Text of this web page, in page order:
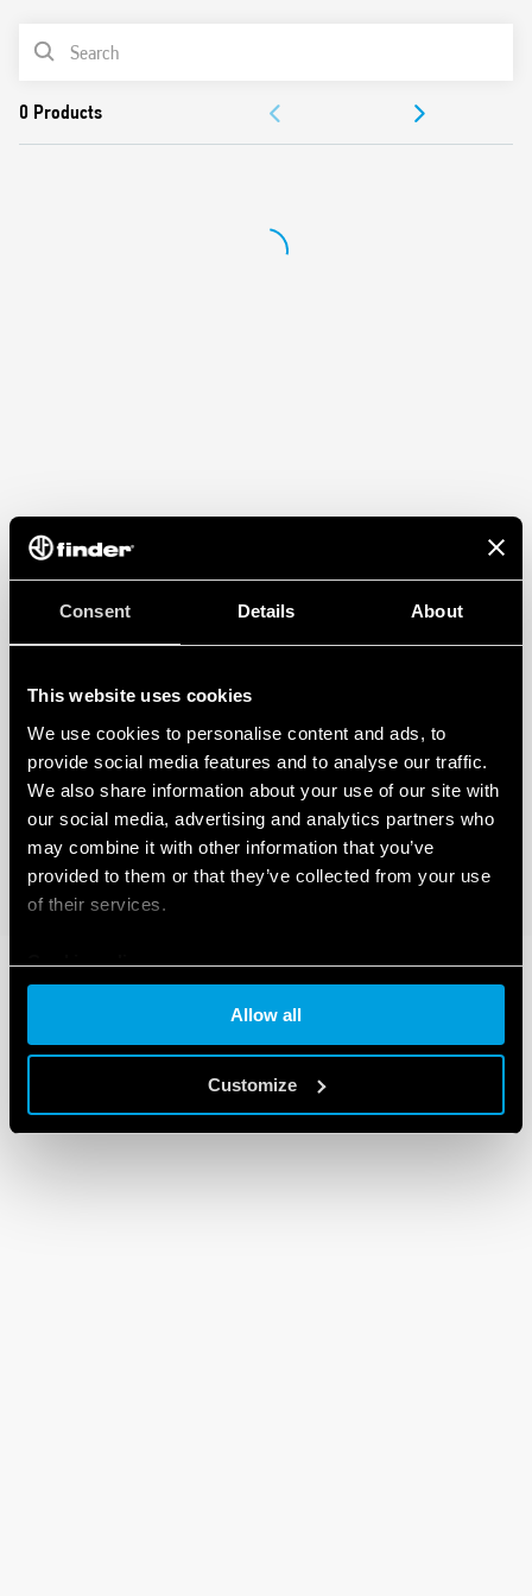
Consent Details About
This website uses cookies
We use cookies to personalise content and ads, to
provide social media features and to analyse our traffic.
We also share information about your use of our site with
our social media, advertising and analytics partners who
may combine it with other information that you’ve
provided to them or that they’ve collected from your use
of their services.
Cookie policy
Allow all
Customize
Trailing edge control method
Two versions: step or linear adjustment
the light intensity
230 V AC power supply (separate models for 50 and 60 Hz)
PRODUCT LIST
DOCUMENTATION